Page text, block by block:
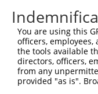
Sbjct  512
Query  580  -
Sbjct  585
You are using this
officers,
the tools available
directors, officers,
from any
provided "as is".